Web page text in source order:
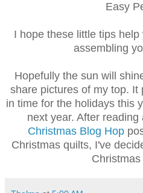
Easy
I hope these little tips
assembling
Hopefully the sun will
share pictures of my top. It
in time for the holidays this
next year. After reading
Christmas Blog Hop
Christmas quilts, I've